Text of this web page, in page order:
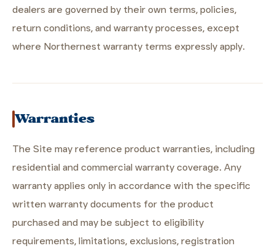
dealers are governed by their own terms, policies,
return conditions, and warranty processes, except
where Northernest warranty terms expressly apply.
Warranties
The Site may reference product warranties, including
residential and commercial warranty coverage. Any
warranty applies only in accordance with the specific
written warranty documents for the product
purchased and may be subject to eligibility
requirements, limitations, exclusions, registration